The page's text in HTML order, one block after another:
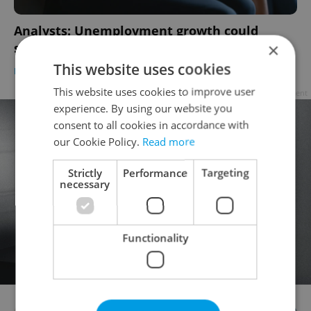
Analysts: Unemployment growth could
signal economic downturn in Czechia
DAILY NEWS / BUSINESS & MONEY / WORK - ČTK
×
This website uses cookies
This website uses cookies to improve user
experience. By using our website you
consent to all cookies in accordance with
our Cookie Policy. Read more
Strictly
necessary
Performance Targeting
Functionality